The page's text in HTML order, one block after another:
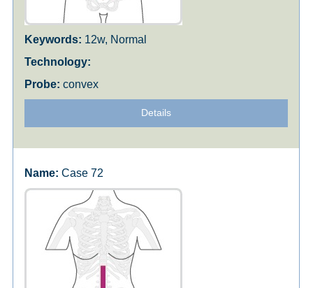
12w, Normal
convex
Details
Case 72